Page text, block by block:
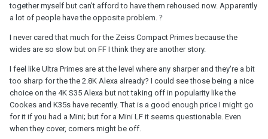
together myself but can't afford to have them rehoused now. Apparently
a lot of people have the opposite problem. ?
I never cared that much for the Zeiss Compact Primes because the
wides are so slow but on FF I think they are another story.
I feel like Ultra Primes are at the level where any sharper and they're a bit
too sharp for the the 2.8K Alexa already? I could see those being a nice
choice on the 4K S35 Alexa but not taking off in popularity like the
Cookes and K35s have recently. That is a good enough price I might go
for it if you had a Mini; but for a Mini LF it seems questionable. Even
when they cover, corners might be off.